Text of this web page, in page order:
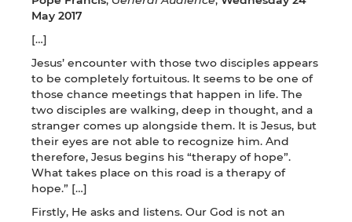
May 2017
[…]
Jesus’ encounter with those two disciples appears
to be completely fortuitous. It seems to be one of
those chance meetings that happen in life. The
two disciples are walking, deep in thought, and a
stranger comes up alongside them. It is Jesus, but
their eyes are not able to recognize him. And
therefore, Jesus begins his “therapy of hope”.
What takes place on this road is a therapy of
hope.” […]
Firstly, He asks and listens. Our God is not an